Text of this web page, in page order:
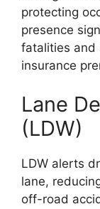
protecting
presence
fatalities and
insurance
Lane
(LDW)
LDW alerts
lane,
off-road